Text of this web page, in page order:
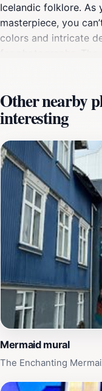
Icelandic folklore. As
masterpiece, you
colors and intricate
for photographs.
Mermaid Mural is
symbolizes the
creatures that
a chance to
art and traditional
your Reykjavik
discover quaint
your experience.
enthusiast, or simply
shot, the Mermaid
beautifully
Other nearby
interesting
Mermaid mural
The Enchanting